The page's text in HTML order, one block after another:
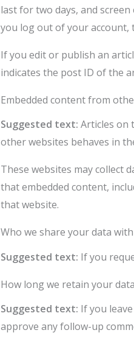
last for two days, and
you log out of your account,
If you edit or publish an
indicates the post ID of the
Embedded content from
Suggested text: Articles on
other websites behaves in
These websites may collect
that embedded content,
that website.
Who we share your data with
Suggested text: If you
How long we retain your data
Suggested text: If you
approve any follow-up